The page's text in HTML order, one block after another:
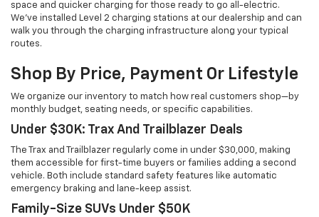
space and quicker charging for those ready to go all-electric.
We've installed Level 2 charging stations at our dealership and can
walk you through the charging infrastructure along your typical
routes.
Shop By Price, Payment Or Lifestyle
We organize our inventory to match how real customers shop—by
monthly budget, seating needs, or specific capabilities.
Under $30K: Trax And Trailblazer Deals
The Trax and Trailblazer regularly come in under $30,000, making
them accessible for first-time buyers or families adding a second
vehicle. Both include standard safety features like automatic
emergency braking and lane-keep assist.
Family-Size SUVs Under $50K